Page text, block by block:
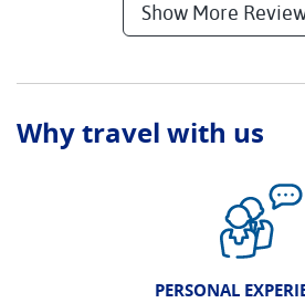
Show More
Why travel with us
PERSONAL